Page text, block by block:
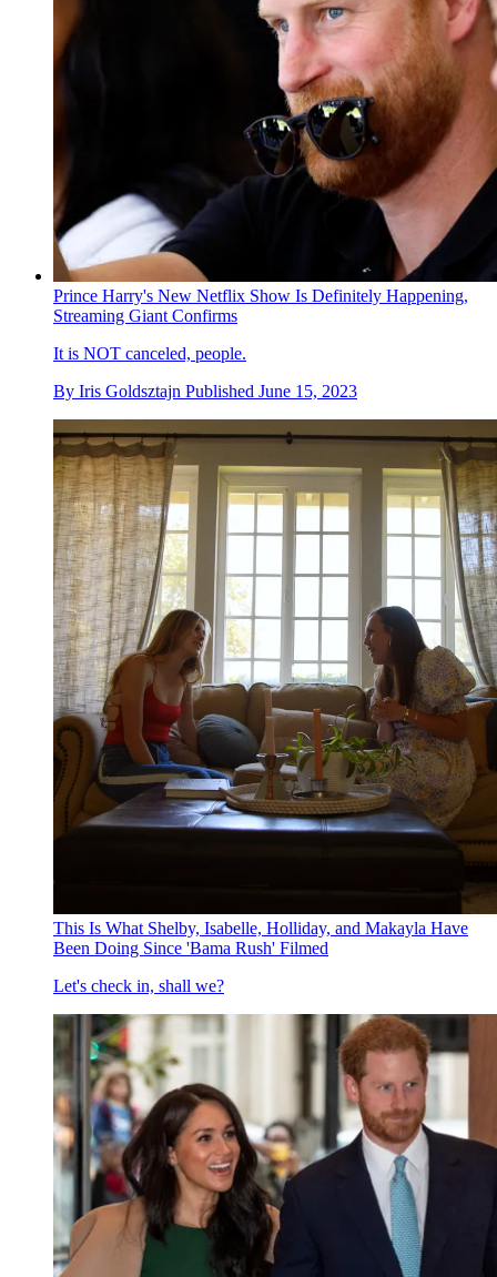
Prince Harry's New Netflix Show Is Definitely Happening,
Streaming Giant Confirms
It is NOT canceled, people.
By Iris Goldsztajn Published June 15, 2023
This Is What Shelby, Isabelle, Holliday, and Makayla Have
Been Doing Since 'Bama Rush' Filmed
Let's check in, shall we?